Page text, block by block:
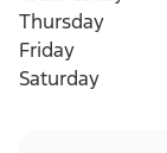
Thursday
Friday
Saturday